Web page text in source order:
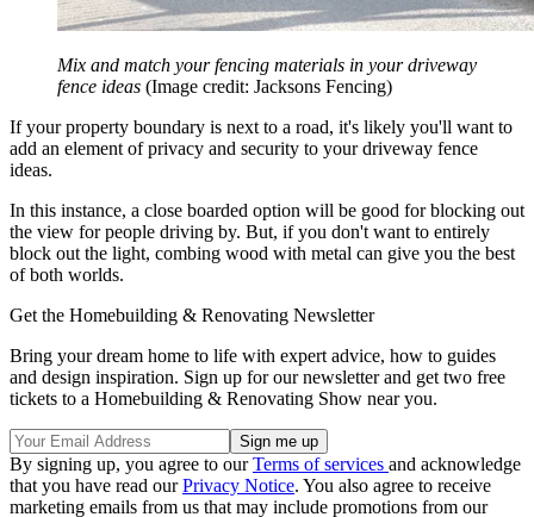
Mix and match your fencing materials in your driveway
fence ideas (Image credit: Jacksons Fencing)
If your property boundary is next to a road, it's likely you'll want to
add an element of privacy and security to your driveway fence
ideas.
In this instance, a close boarded option will be good for blocking out
the view for people driving by. But, if you don't want to entirely
block out the light, combing wood with metal can give you the best
of both worlds.
Get the Homebuilding & Renovating Newsletter
Bring your dream home to life with expert advice, how to guides
and design inspiration. Sign up for our newsletter and get two free
tickets to a Homebuilding & Renovating Show near you.
By signing up, you agree to ourTerms of services and acknowledge
that you have read ourPrivacy Notice. You also agree to receive
marketing emails from us that may include promotions from our